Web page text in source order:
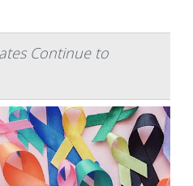
Continue to